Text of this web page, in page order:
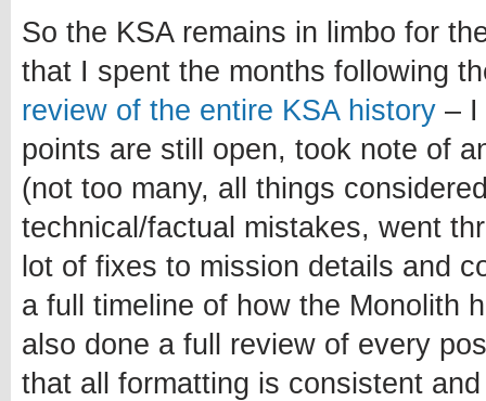
So the KSA remains in limbo for
that I spent the months following
review of the entire KSA history – I
points are still open, took note of
(not too many, all things
technical/factual mistakes, went
lot of fixes to mission details and
a full timeline of how the Monolith
also done a full review of every
that all formatting is consistent